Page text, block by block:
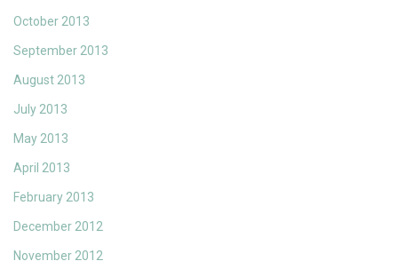
October 2013
September 2013
August 2013
July 2013
May 2013
April 2013
February 2013
December 2012
November 2012